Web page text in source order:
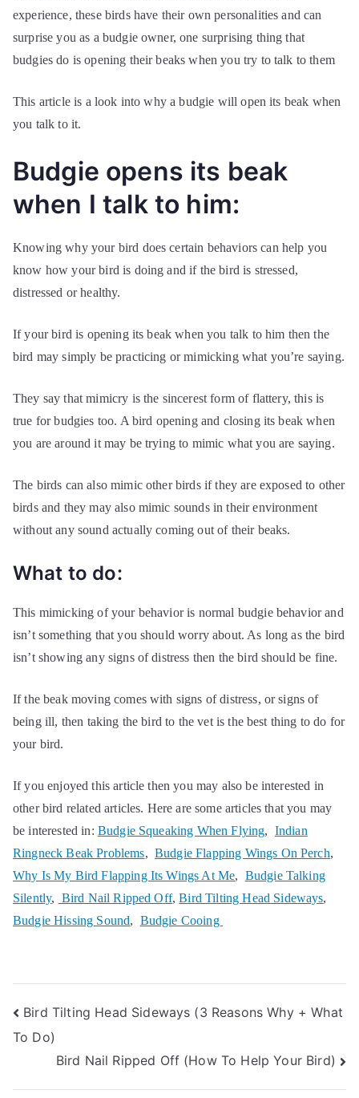
experience, these birds have their own personalities and can
surprise you as a budgie owner, one surprising thing that
budgies do is opening their beaks when you try to talk to them
This article is a look into why a budgie will open its beak when
you talk to it.
Budgie opens its beak
when I talk to him:
Knowing why your bird does certain behaviors can help you
know how your bird is doing and if the bird is stressed,
distressed or healthy.
If your bird is opening its beak when you talk to him then the
bird may simply be practicing or mimicking what you’re saying.
They say that mimicry is the sincerest form of flattery, this is
true for budgies too. A bird opening and closing its beak when
you are around it may be trying to mimic what you are saying.
The birds can also mimic other birds if they are exposed to other
birds and they may also mimic sounds in their environment
without any sound actually coming out of their beaks.
What to do:
This mimicking of your behavior is normal budgie behavior and
isn’t something that you should worry about. As long as the bird
isn’t showing any signs of distress then the bird should be fine.
If the beak moving comes with signs of distress, or signs of
being ill, then taking the bird to the vet is the best thing to do for
your bird.
If you enjoyed this article then you may also be interested in
other bird related articles. Here are some articles that you may
be interested in: Budgie Squeaking When Flying, Indian
Ringneck Beak Problems,Budgie Flapping Wings On Perch,
Why Is My Bird Flapping Its Wings At Me, Budgie Talking
Silently, Bird Nail Ripped Off,Bird Tilting Head Sideways,
Budgie Hissing Sound, Budgie Cooing
Post
navigation
Bird Tilting Head Sideways (3 Reasons Why + What
To Do)
Bird Nail Ripped Off (How To Help Your Bird)